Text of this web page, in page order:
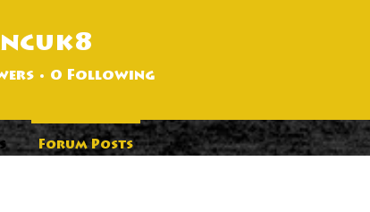
0 Following
Forum Posts